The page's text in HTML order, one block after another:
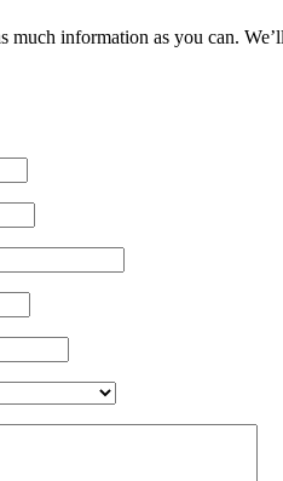
much information as you can.